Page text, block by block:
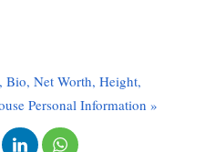
Bio, Net Worth, Height,
Personal Information »